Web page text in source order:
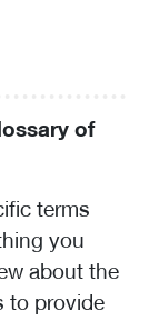
of
terms
you
about the
to provide